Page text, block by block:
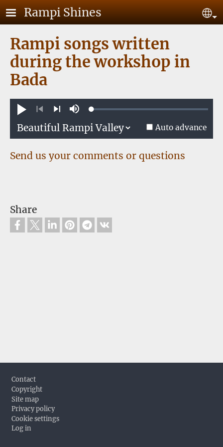
Skip to main content
Rampi Shines
Rampi songs written
during the workshop in
Bada
Play
Previous
Next
MuteLoaded:
Auto advance
Send us your comments or questions
Share
Footer
Contact
Copyright
Site map
Privacy policy
Cookie settings
Log in